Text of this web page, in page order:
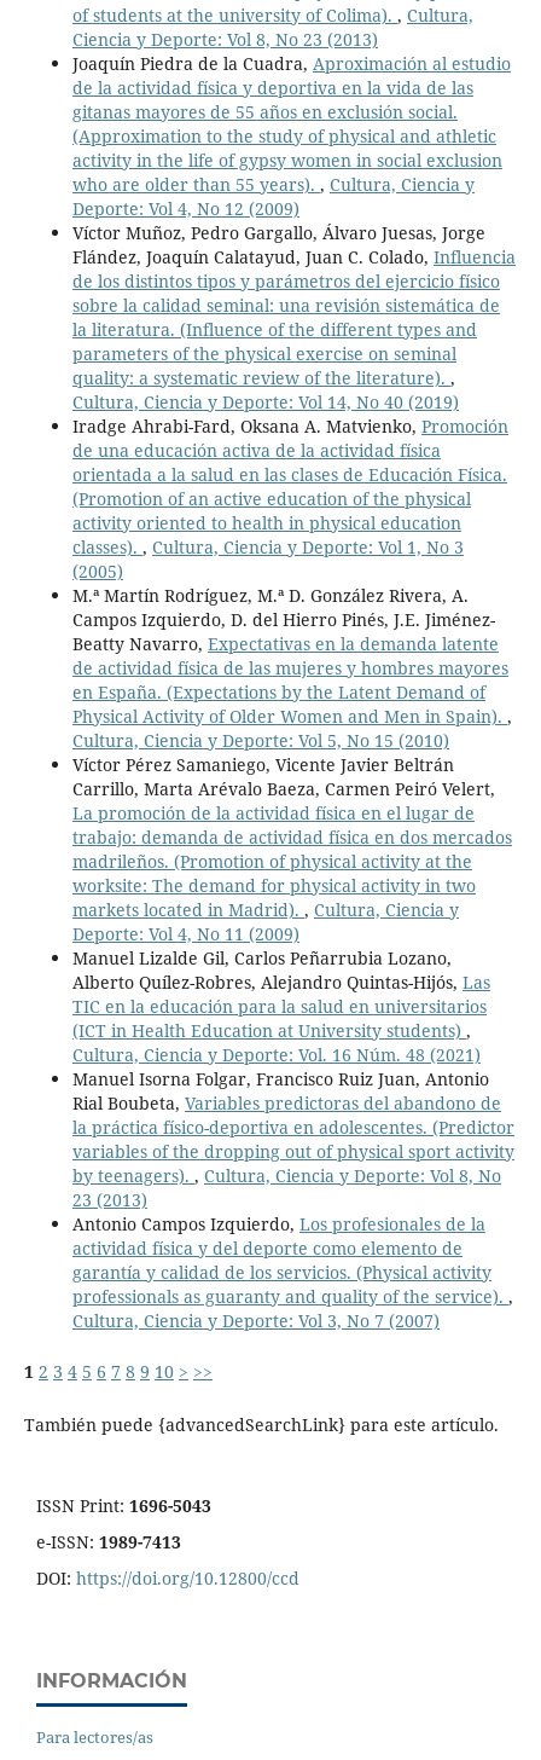
of students at the university of Colima). , Cultura,
Ciencia y Deporte: Vol 8, No 23 (2013)
Joaquín Piedra de la Cuadra, Aproximación al estudio
de la actividad física y deportiva en la vida de las
gitanas mayores de 55 años en exclusión social.
(Approximation to the study of physical and athletic
activity in the life of gypsy women in social exclusion
who are older than 55 years). , Cultura, Ciencia y
Deporte: Vol 4, No 12 (2009)
Víctor Muñoz, Pedro Gargallo, Álvaro Juesas, Jorge
Flández, Joaquín Calatayud, Juan C. Colado, Influencia
de los distintos tipos y parámetros del ejercicio físico
sobre la calidad seminal: una revisión sistemática de
la literatura. (Influence of the different types and
parameters of the physical exercise on seminal
quality: a systematic review of the literature). ,
Cultura, Ciencia y Deporte: Vol 14, No 40 (2019)
Iradge Ahrabi-Fard, Oksana A. Matvienko, Promoción
de una educación activa de la actividad física
orientada a la salud en las clases de Educación Física.
(Promotion of an active education of the physical
activity oriented to health in physical education
classes). , Cultura, Ciencia y Deporte: Vol 1, No 3
(2005)
M.ª Martín Rodríguez, M.ª D. González Rivera, A.
Campos Izquierdo, D. del Hierro Pinés, J.E. Jiménez-
Beatty Navarro, Expectativas en la demanda latente
de actividad física de las mujeres y hombres mayores
en España. (Expectations by the Latent Demand of
Physical Activity of Older Women and Men in Spain). ,
Cultura, Ciencia y Deporte: Vol 5, No 15 (2010)
Víctor Pérez Samaniego, Vicente Javier Beltrán
Carrillo, Marta Arévalo Baeza, Carmen Peiró Velert,
La promoción de la actividad física en el lugar de
trabajo: demanda de actividad física en dos mercados
madrileños. (Promotion of physical activity at the
worksite: The demand for physical activity in two
markets located in Madrid). , Cultura, Ciencia y
Deporte: Vol 4, No 11 (2009)
Manuel Lizalde Gil, Carlos Peñarrubia Lozano,
Alberto Quílez-Robres, Alejandro Quintas-Hijós, Las
TIC en la educación para la salud en universitarios
(ICT in Health Education at University students) ,
Cultura, Ciencia y Deporte: Vol. 16 Núm. 48 (2021)
Manuel Isorna Folgar, Francisco Ruiz Juan, Antonio
Rial Boubeta, Variables predictoras del abandono de
la práctica físico-deportiva en adolescentes. (Predictor
variables of the dropping out of physical sport activity
by teenagers). , Cultura, Ciencia y Deporte: Vol 8, No
23 (2013)
Antonio Campos Izquierdo, Los profesionales de la
actividad física y del deporte como elemento de
garantía y calidad de los servicios. (Physical activity
professionals as guaranty and quality of the service). ,
Cultura, Ciencia y Deporte: Vol 3, No 7 (2007)
1 2 3 4 5 6 7 8 9 10 > >>
También puede {advancedSearchLink} para este artículo.
ISSN Print: 1696-5043
e-ISSN: 1989-7413
DOI: https://doi.org/10.12800/ccd
INFORMACIÓN
Para lectores/as